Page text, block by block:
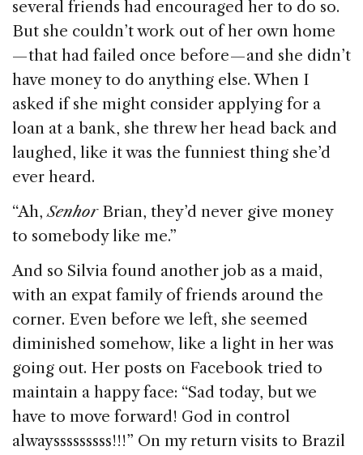
several friends had encouraged her to do so.
But she couldn’t work out of her own home
— that had failed once before — and she didn’t
have money to do anything else. When I
asked if she might consider applying for a
loan at a bank, she threw her head back and
laughed, like it was the funniest thing she’d
ever heard.
“Ah,SenhorBrian, they’d never give money
to somebody like me.”
And so Silvia found another job as a maid,
with an expat family of friends around the
corner. Even before we left, she seemed
diminished somehow, like a light in her was
going out. Her posts on Facebook tried to
maintain a happy face: “Sad today, but we
have to move forward! God in control
alwaysssssssss!!!” On my return visits to Brazil